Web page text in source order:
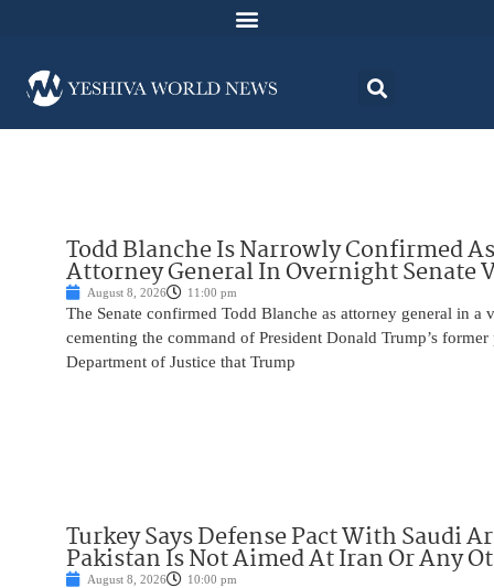
Todd Blanche Is Narrowly Confirmed
Attorney General In Overnight Senate
August 8, 2026 11:00 pm
The Senate confirmed Todd Blanche as attorney general in a
cementing the command of President Donald Trump’s
Department of Justice that Trump
Turkey Says Defense Pact With Saudi
Pakistan Is Not Aimed At Iran Or Any
August 8, 2026 10:00 pm